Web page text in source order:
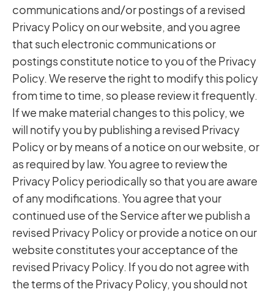
communications and/or postings of a revised
Privacy Policy on our website, and you agree
that such electronic communications or
postings constitute notice to you of the Privacy
Policy. We reserve the right to modify this policy
from time to time, so please review it frequently.
If we make material changes to this policy, we
will notify you by publishing a revised Privacy
Policy or by means of a notice on our website, or
as required by law. You agree to review the
Privacy Policy periodically so that you are aware
of any modifications. You agree that your
continued use of the Service after we publish a
revised Privacy Policy or provide a notice on our
website constitutes your acceptance of the
revised Privacy Policy. If you do not agree with
the terms of the Privacy Policy, you should not